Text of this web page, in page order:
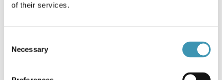
of their services.
Selection
Necessary